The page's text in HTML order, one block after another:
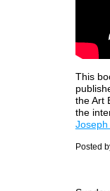
This
the Art
the
Joseph
Posted